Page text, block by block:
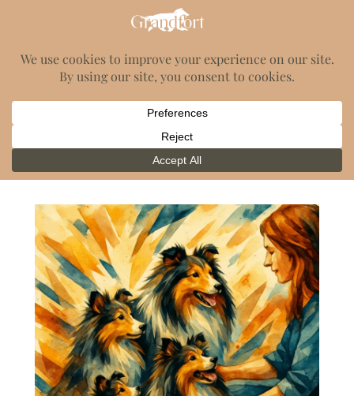
GrandFort Shelties
Category:Blog